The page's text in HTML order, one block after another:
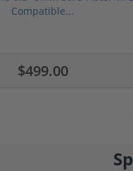
Compatible...
$499.00